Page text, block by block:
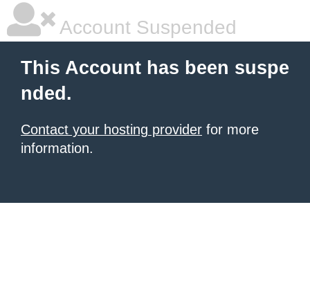
Account Suspended
This Account has been suspe
nded.
Contact your hosting provider for more
information.